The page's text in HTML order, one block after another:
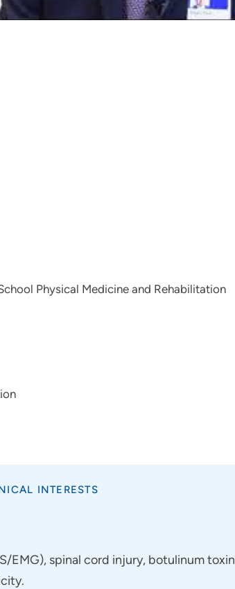
Physical Medicine and Rehabilitation
INTERESTS
EMG), spinal cord injury, botulinum